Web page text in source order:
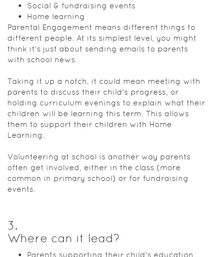
Social & fundraising events
Home learning
Parental Engagement means different things to
different people. At its simplest level, you might
think it's just about sending emails to parents
with school news.
Taking it up a notch, it could mean meeting with
parents to discuss their child's progress, or
holding curriculum evenings to explain what their
children will be learning this term. This allows
them to support their children with Home
Learning.
Volunteering at school is another way parents
often get involved, either in the class (more
common in primary school) or for fundraising
events.
3.
Where can it lead?
Parents supporting their child's education